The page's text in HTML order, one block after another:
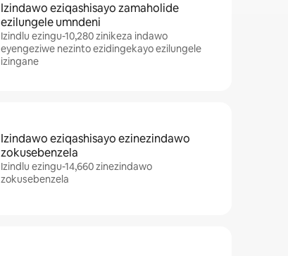
Izindawo eziqashisayo zamaholide
ezilungele umndeni
Izindlu ezingu-10,280 zinikeza indawo
eyengeziwe nezinto ezidingekayo ezilungele
izingane
Izindawo eziqashisayo ezinezindawo
zokusebenzela
Izindlu ezingu-14,660 zinezindawo
zokusebenzela